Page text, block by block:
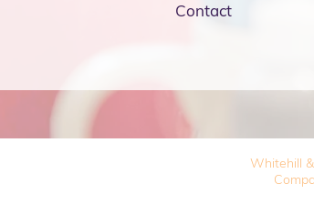
Contact
Whitehill